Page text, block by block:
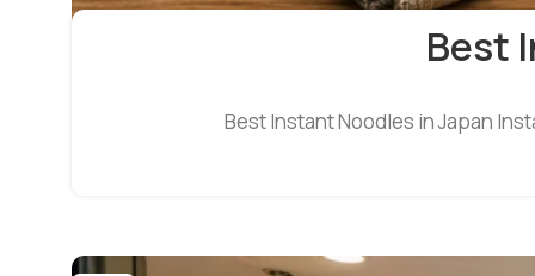
Best
Best Instant Noodles in Japan